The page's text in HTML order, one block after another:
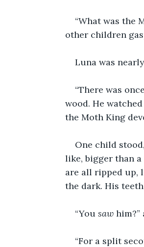
“What was the
other children
Luna was
“There was
wood. He
the Moth King
One child
like, bigger than
are all ripped up,
the dark. His
“You saw
“For a split